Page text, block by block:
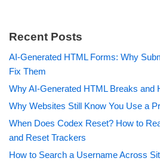
Recent Posts
AI-Generated HTML Forms: Why
Fix Them
Why AI-Generated HTML Breaks and
Why Websites Still Know You Use a
When Does Codex Reset? How to
and Reset Trackers
How to Search a Username Across